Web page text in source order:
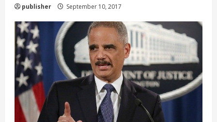
publisher September 10, 2017